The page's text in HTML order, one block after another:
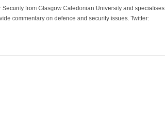
from Glasgow Caledonian University and specialises
commentary on defence and security issues. Twitter: